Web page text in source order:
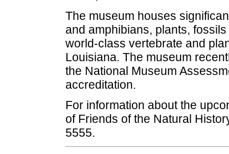
The museum houses
and amphibians, plants,
world-class vertebrate and
Louisiana. The museum
the National Museum
accreditation.
For information about the
of Friends of the Natural
5555.